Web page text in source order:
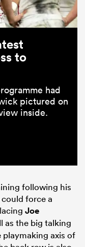
to
had
pictured on
inside.
following his
force a
Joe
as the big talking
axis of